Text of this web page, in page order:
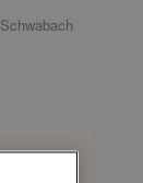
Schwabach